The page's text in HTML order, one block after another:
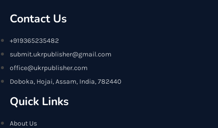
Contact Us
+919365235482
submit.ukrpublisher@gmail.com
office@ukrpublisher.com
Doboka, Hojai, Assam, India, 782440
Quick Links
About Us